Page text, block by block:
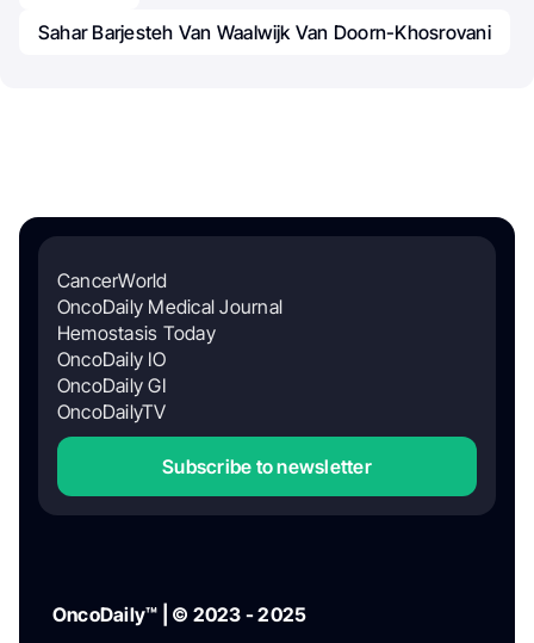
Sahar Barjesteh Van Waalwijk Van Doorn-Khosrovani
CancerWorld
OncoDaily Medical Journal
Hemostasis Today
OncoDaily IO
OncoDaily GI
OncoDailyTV
Subscribe to newsletter
OncoDaily™ | © 2023 - 2025